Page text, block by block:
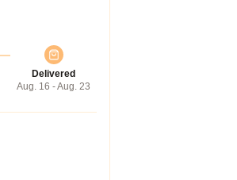
Delivered
Aug. 16 - Aug. 23